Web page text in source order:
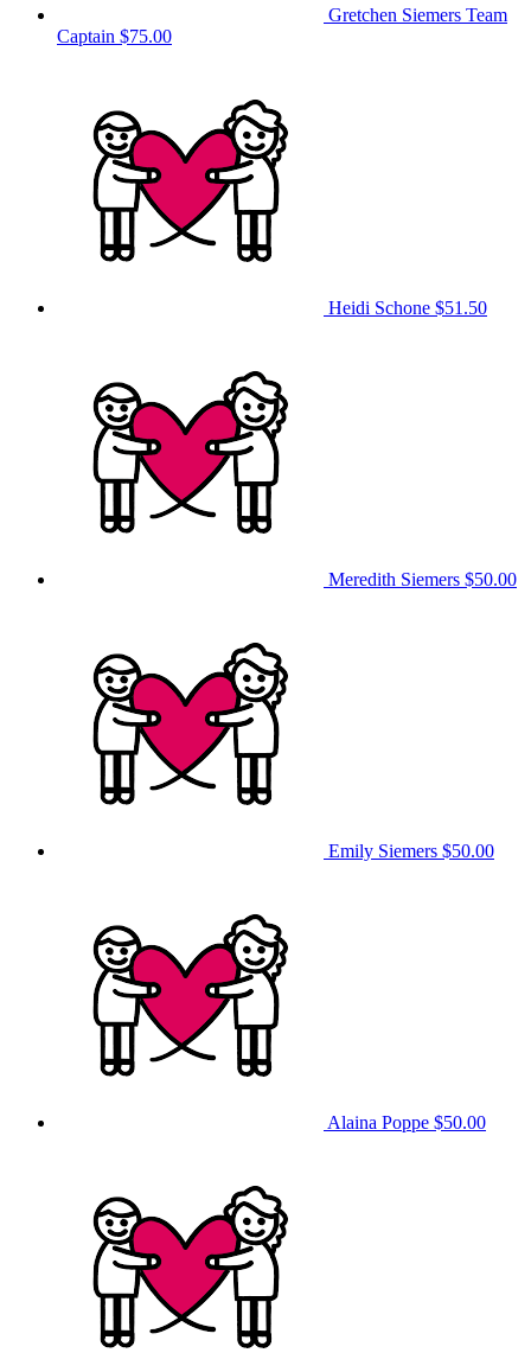
Gretchen Siemers Team
Captain $75.00
Heidi Schone $51.50
Meredith Siemers $50.00
Emily Siemers $50.00
Alaina Poppe $50.00